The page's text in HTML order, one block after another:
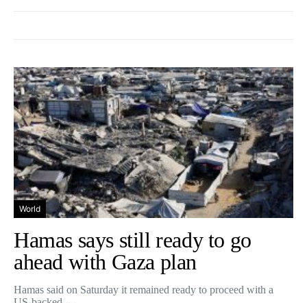
World
Hamas says still ready to go
ahead with Gaza plan
Hamas said on Saturday it remained ready to proceed with a